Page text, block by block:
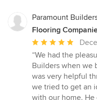
Paramount
Flooring
Average
rating:
5
out
of
5
“We had the
Builders when we
was very helpful
we tried to get an
with our home.